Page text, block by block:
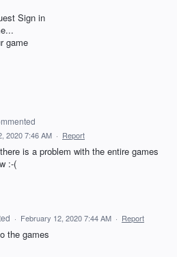
Sign in
game
2020 7:46 AM · Report
is a problem with the entire games
:-(
· February 12, 2020 7:44 AM · Report
the games